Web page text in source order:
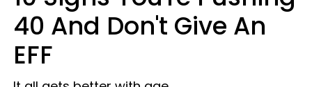
40 And Don't Give An
EFF